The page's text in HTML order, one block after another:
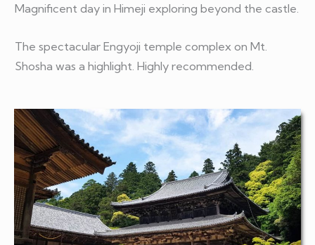
Magnificent day in Himeji exploring beyond the castle.
The spectacular Engyoji temple complex on Mt.
Shosha was a highlight. Highly recommended.